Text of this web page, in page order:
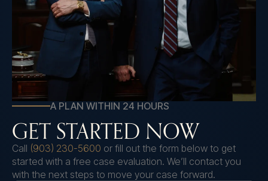
A PLAN WITHIN 24 HOURS
GET STARTED NOW
Call (903) 230-5600 or fill out the form below to get
started with a free case evaluation. We’ll contact you
with the next steps to move your case forward.